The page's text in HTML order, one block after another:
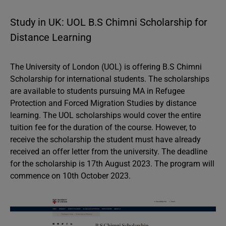
Study in UK: UOL B.S Chimni Scholarship for
Distance Learning
The University of London (UOL) is offering B.S Chimni
Scholarship for international students. The scholarships
are available to students pursuing MA in Refugee
Protection and Forced Migration Studies by distance
learning. The UOL scholarships would cover the entire
tuition fee for the duration of the course. However, to
receive the scholarship the student must have already
received an offer letter from the university. The deadline
for the scholarship is 17th August 2023. The program will
commence on 10th October 2023.